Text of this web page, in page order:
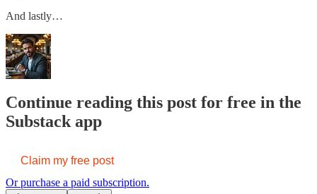
And lastly…
Continue reading this post for free in the
Substack app
Claim my free post
Or purchase a paid subscription.